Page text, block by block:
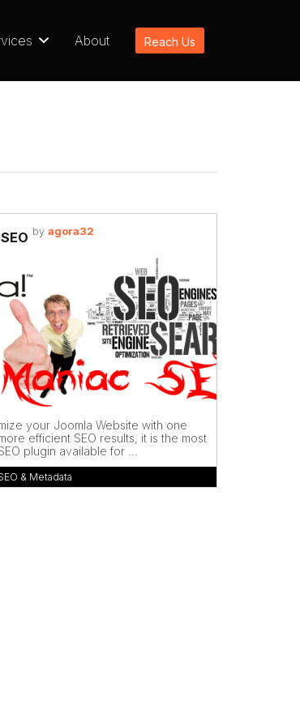
About Reach Us
by agora32
your Joomla Website with one
efficient SEO results, it is the most
plugin available for ...
& Metadata